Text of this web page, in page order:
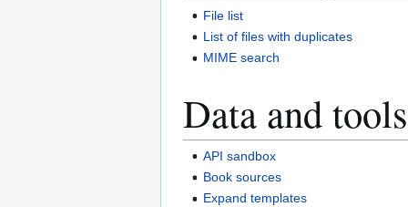
File list
List of files with duplicates
MIME search
Data and tools
API sandbox
Book sources
Expand templates